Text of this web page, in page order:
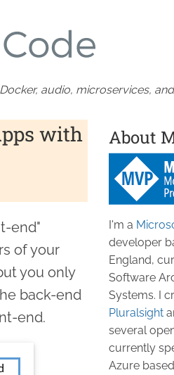
audio, microservices,
with
end"
of your
you only
back-end
end.
About
I'm a
developer
England,
Software
Systems. I
Pluralsight
several
currently
Azure